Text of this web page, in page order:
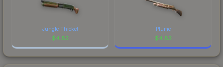
Jungle Thicket
$4.82
Plume
$4.82